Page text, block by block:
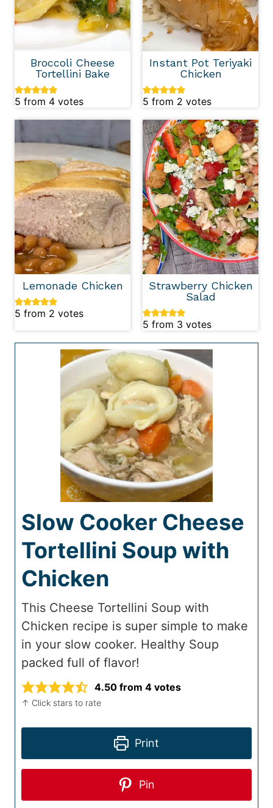
Broccoli Cheese
Tortellini Bake
5 from 4 votes
Instant Pot Teriyaki
Chicken
5 from 2 votes
Lemonade Chicken
5 from 2 votes
Strawberry Chicken
Salad
5 from 3 votes
Slow Cooker Cheese
Tortellini Soup with
Chicken
This Cheese Tortellini Soup with
Chicken recipe is super simple to make
in your slow cooker. Healthy Soup
packed full of flavor!
4.50 from 4 votes
↑ Click stars to rate
Print
Pin